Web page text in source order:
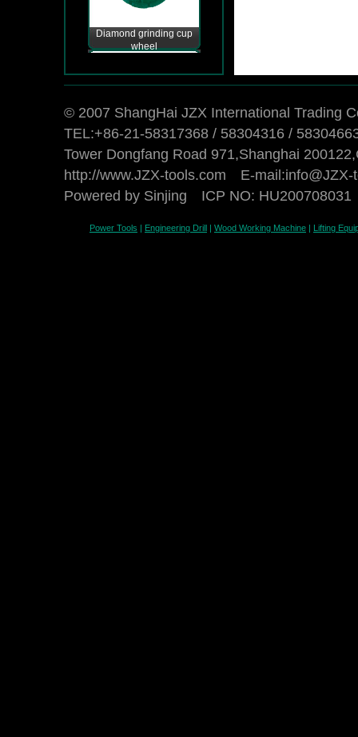
Diamond grinding cup
wheel
© 2007 ShangHai JZX International Trading
TEL:+86-21-58317368 / 58304316 /
Tower Dongfang Road 971,Shanghai
http://www.JZX-tools.com E-mail:info@JZX-
Powered by Sinjing
ICP NO: HU200708031
Power Tools | Engineering Drill | Wood Working Machine | Lifting